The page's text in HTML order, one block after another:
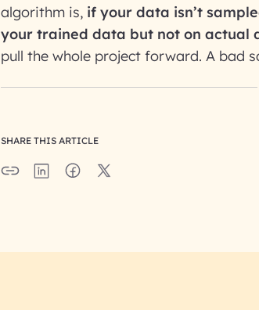
algorithm is, if your data isn’t
your trained data but not on actual
pull the whole project forward. A bad
SHARE THIS ARTICLE